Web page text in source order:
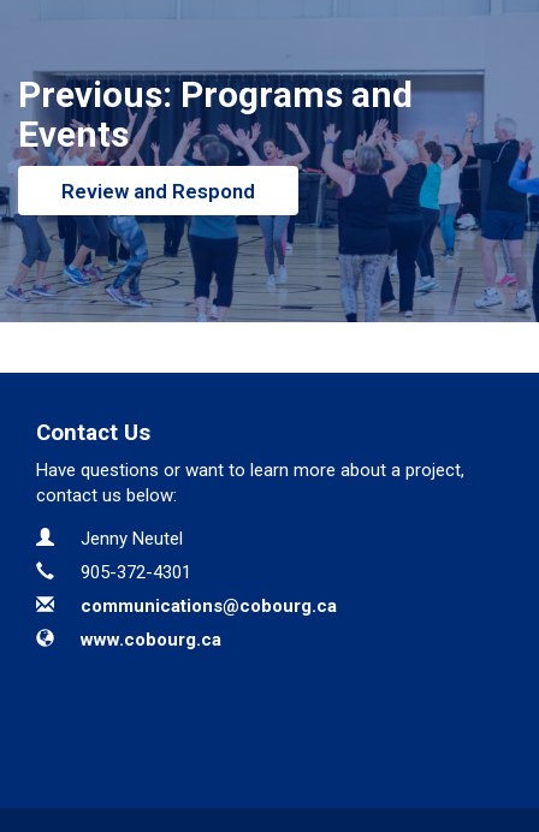
Previous: Programs and
Events
Review and Respond
Contact Us
Have questions or want to learn more about a project,
contact us below:
Contact Information
Name
Jenny Neutel
Phone
905-372-4301
Email
communications@cobourg.ca
Website
www.cobourg.ca